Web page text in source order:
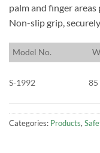
palm and finger
Non-slip grip,
Model No.
S-1992 85
Categories: Products,